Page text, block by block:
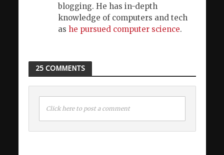
blogging. He has in-depth
knowledge of computers and tech
as he pursued computer science.
25 COMMENTS
Click here to post a comment